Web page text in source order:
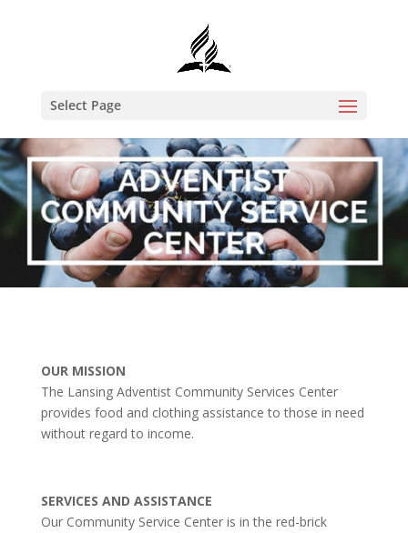
Select Page
OUR MISSION
The Lansing Adventist Community Services Center
provides food and clothing assistance to those in need
without regard to income.
SERVICES AND ASSISTANCE
Our Community Service Center is in the red-brick